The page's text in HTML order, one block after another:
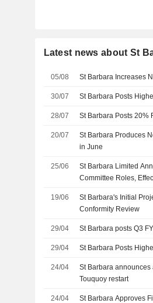
Latest news about St
05/08 St Barbara Increases
30/07 St Barbara Posts
28/07 St Barbara Posts 20%
20/07
St Barbara Produces
in June
25/06
St Barbara Limited
Committee Roles,
19/06
St Barbara's Initial
Conformity Review
29/04 St Barbara posts Q3
29/04 St Barbara Posts
24/04
St Barbara
Touquoy restart
24/04 St Barbara Approves